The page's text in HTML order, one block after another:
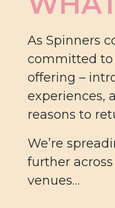
As Spinners
committed
offering –
experiences,
reasons to
We’re
further
venues…